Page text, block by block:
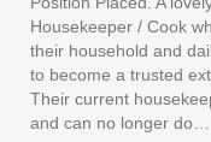
Housekeeper / Cook
their household and
to become a trusted
Their current
and can no longer do…